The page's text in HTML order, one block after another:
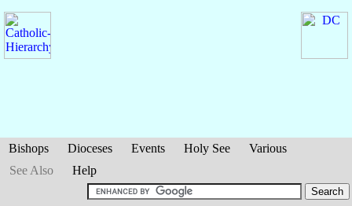
Bishops Dioceses Events Holy See
Various
See Also
Help